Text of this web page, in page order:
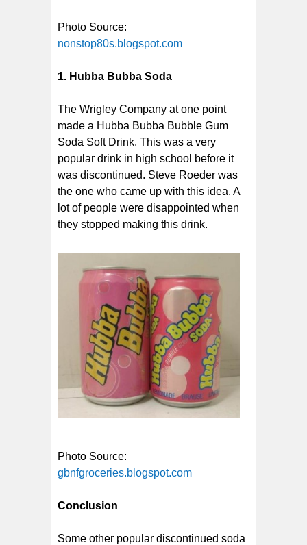
Photo Source:
nonstop80s.blogspot.com
1. Hubba Bubba Soda
The Wrigley Company at one point
made a Hubba Bubba Bubble Gum
Soda Soft Drink. This was a very
popular drink in high school before it
was discontinued. Steve Roeder was
the one who came up with this idea. A
lot of people were disappointed when
they stopped making this drink.
Photo Source:
gbnfgroceries.blogspot.com
Conclusion
Some other popular discontinued soda